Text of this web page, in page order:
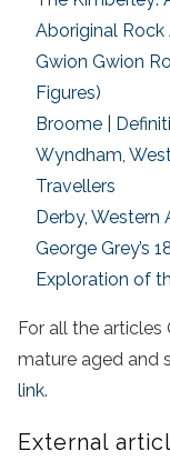
Aboriginal
Gwion Gwion
Figures)
Broome |
Wyndham,
Travellers
Derby, Western
George Grey’s
Exploration of
For all the
mature aged and
link.
External